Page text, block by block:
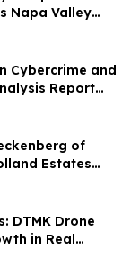
Napa Valley
Cybercrime and
Report
of
Estates
Rd for
DTMK Drone
in Real
Services